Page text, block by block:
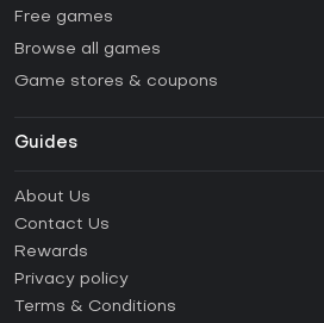
Free games
Browse all games
Game stores & coupons
Guides
How to activate Steam CD Key?
How to activate Epic Games CD Key?
How to activate GOG CD Key?
About Us
Contact Us
Rewards
Privacy policy
Terms & Conditions